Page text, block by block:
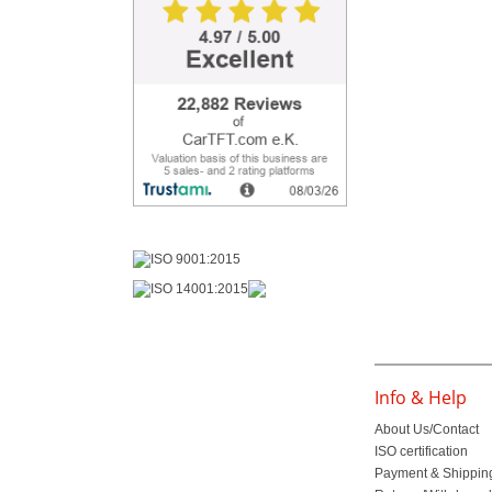
Info & Help
About Us/Contact
ISO certification
Payment &